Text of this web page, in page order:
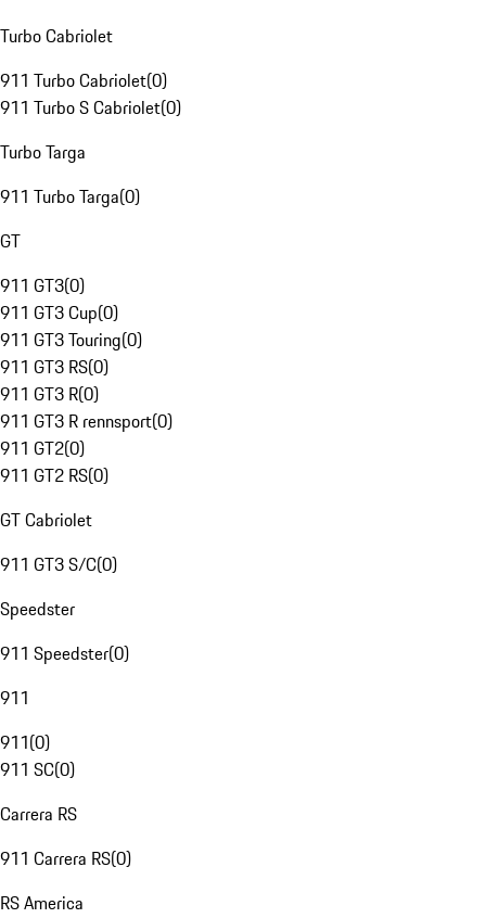
Turbo Cabriolet
911 Turbo Cabriolet(0)
911 Turbo S Cabriolet(0)
Turbo Targa
911 Turbo Targa(0)
GT
911 GT3(0)
911 GT3 Cup(0)
911 GT3 Touring(0)
911 GT3 RS(0)
911 GT3 R(0)
911 GT3 R rennsport(0)
911 GT2(0)
911 GT2 RS(0)
GT Cabriolet
911 GT3 S/C(0)
Speedster
911 Speedster(0)
911
911(0)
911 SC(0)
Carrera RS
911 Carrera RS(0)
RS America